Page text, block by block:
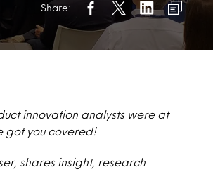
Share:
innovation analysts were at
got you covered!
shares insight, research